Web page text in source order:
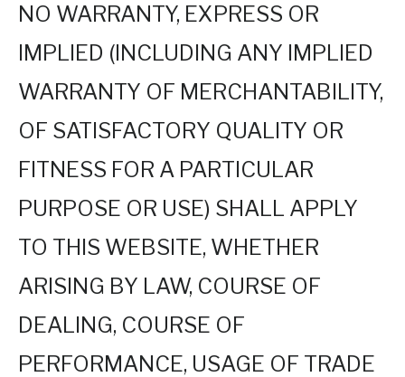
NO WARRANTY, EXPRESS OR
IMPLIED (INCLUDING ANY IMPLIED
WARRANTY OF MERCHANTABILITY,
OF SATISFACTORY QUALITY OR
FITNESS FOR A PARTICULAR
PURPOSE OR USE) SHALL APPLY
TO THIS WEBSITE, WHETHER
ARISING BY LAW, COURSE OF
DEALING, COURSE OF
PERFORMANCE, USAGE OF TRADE